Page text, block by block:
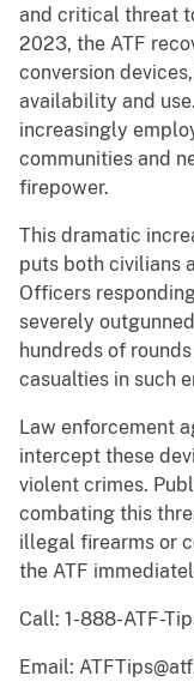
and critical threat
2023, the ATF
conversion
availability and
increasingly
communities and
firepower.
This dramatic
puts both civilians
Officers
severely
hundreds of
casualties in such
Law enforcement
intercept these
violent crimes.
combating this
illegal firearms or
the ATF
Call: 1-888-ATF-
Email: